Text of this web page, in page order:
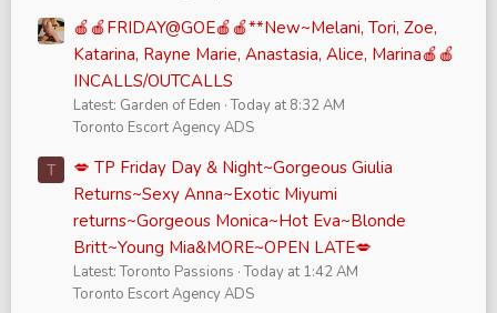
🍎🍎FRIDAY@GOE🍎🍎**New~Melani, Tori, Zoe,
Katarina, Rayne Marie, Anastasia, Alice, Marina🍎🍎
INCALLS/OUTCALLS
Latest: Garden of Eden Today at 8:32 AM
Toronto Escort Agency ADS
T
💋 TP Friday Day & Night~Gorgeous Giulia
Returns~Sexy Anna~Exotic Miyumi
returns~Gorgeous Monica~Hot Eva~Blonde
Britt~Young Mia&MORE~OPEN LATE💋
Latest: Toronto Passions Today at 1:42 AM
Toronto Escort Agency ADS